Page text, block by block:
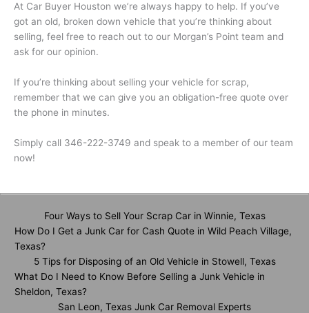
At Car Buyer Houston we’re always happy to help. If you’ve
got an old, broken down vehicle that you’re thinking about
selling, feel free to reach out to our Morgan’s Point team and
ask for our opinion.
If you’re thinking about selling your vehicle for scrap,
remember that we can give you an obligation-free quote over
the phone in minutes.
Simply call 346-222-3749 and speak to a member of our team
now!
Four Ways to Sell Your Scrap Car in Winnie, Texas
How Do I Get a Junk Car for Cash Quote in Wild Peach Village,
Texas?
5 Tips for Disposing of an Old Vehicle in Stowell, Texas
What Do I Need to Know Before Selling a Junk Vehicle in
Sheldon, Texas?
San Leon, Texas Junk Car Removal Experts